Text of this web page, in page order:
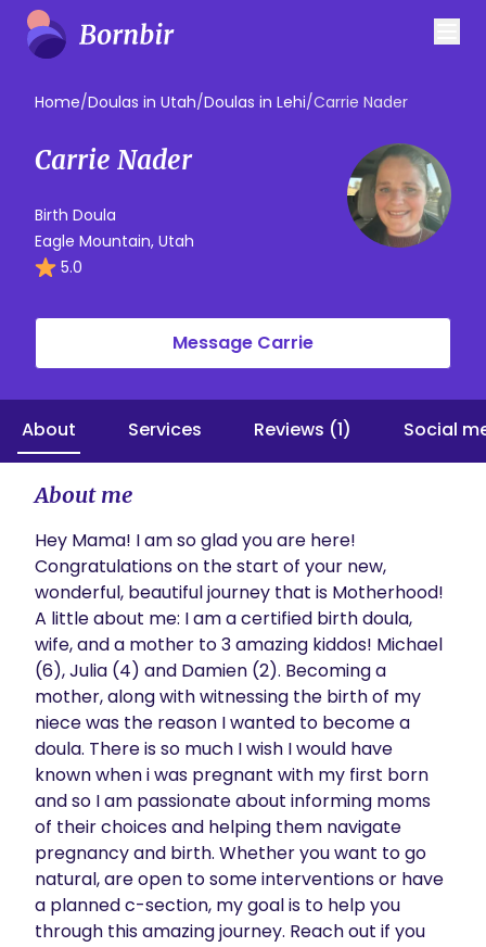
Home/Doulas in Utah/Doulas in Lehi/Carrie Nader
Carrie Nader
Birth Doula
Eagle Mountain, Utah
5.0
Message Carrie
About Services Reviews (1) Social
About me
Hey Mama! I am so glad you are here!
Congratulations on the start of your new,
wonderful, beautiful journey that is Motherhood!
A little about me: I am a certified birth doula,
wife, and a mother to 3 amazing kiddos! Michael
(6), Julia (4) and Damien (2). Becoming a
mother, along with witnessing the birth of my
niece was the reason I wanted to become a
doula. There is so much I wish I would have
known when i was pregnant with my first born
and so I am passionate about informing moms
of their choices and helping them navigate
pregnancy and birth. Whether you want to go
natural, are open to some interventions or have
a planned c-section, my goal is to help you
through this amazing journey. Reach out if you